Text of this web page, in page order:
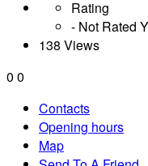
Rating
- Not Rated
138 Views
0 0
Contacts
Opening hours
Map